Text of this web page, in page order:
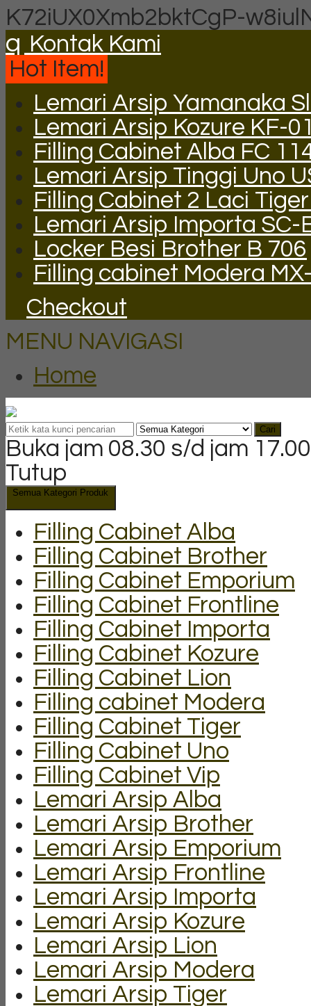
K72iUX0Xmb2bktCgP-
q Kontak Kami
Hot Item!
Lemari Arsip Yamanaka
Lemari Arsip Kozure KF-
Filling Cabinet Alba FC
Lemari Arsip Tinggi Uno
Filling Cabinet 2 Laci
Lemari Arsip Importa SC-
Locker Besi Brother B 706
Filling cabinet Modera
Checkout
MENU NAVIGASI
Home
Cari
Buka jam 08.30 s/d jam
Tutup
Semua Kategori Produk
Filling Cabinet Alba
Filling Cabinet Brother
Filling Cabinet Emporium
Filling Cabinet Frontline
Filling Cabinet Importa
Filling Cabinet Kozure
Filling Cabinet Lion
Filling cabinet Modera
Filling Cabinet Tiger
Filling Cabinet Uno
Filling Cabinet Vip
Lemari Arsip Alba
Lemari Arsip Brother
Lemari Arsip Emporium
Lemari Arsip Frontline
Lemari Arsip Importa
Lemari Arsip Kozure
Lemari Arsip Lion
Lemari Arsip Modera
Lemari Arsip Tiger